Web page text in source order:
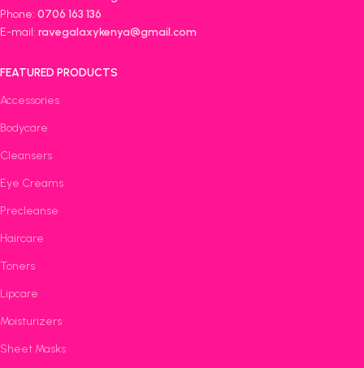
Phone: 0706 163 136
E-mail: ravegalaxykenya@gmail.com
FEATURED PRODUCTS
Accessories
Bodycare
Cleansers
Eye Creams
Precleanse
Haircare
Toners
Lipcare
Moisturizers
Sheet Masks